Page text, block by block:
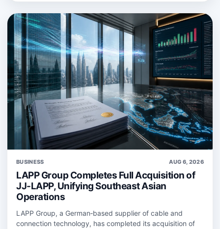
BUSINESS AUG 6, 2026
LAPP Group Completes Full Acquisition of
JJ-LAPP, Unifying Southeast Asian
Operations
LAPP Group, a German‑based supplier of cable and
connection technology, has completed its acquisition of